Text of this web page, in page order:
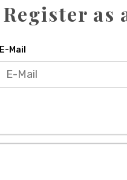
Register as
E-Mail